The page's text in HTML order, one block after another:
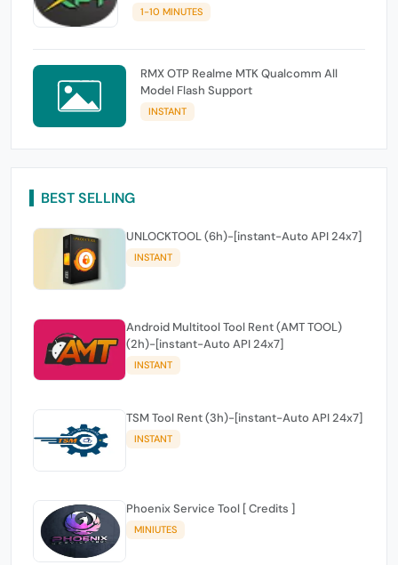
1-10 MINUTES
RMX OTP Realme MTK Qualcomm All
Model Flash Support
INSTANT
BEST SELLING
UNLOCKTOOL (6h)-[instant-Auto API 24x7]
INSTANT
Android Multitool Tool Rent (AMT TOOL)
(2h)-[instant-Auto API 24x7]
INSTANT
TSM Tool Rent (3h)-[instant-Auto API 24x7]
INSTANT
Phoenix Service Tool [ Credits ]
MINIUTES